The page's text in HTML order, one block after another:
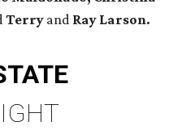
Terry and Ray Larson.